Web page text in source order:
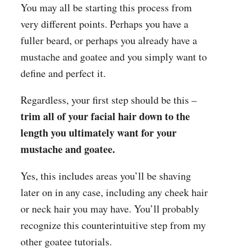
You may all be starting this process from
very different points. Perhaps you have a
fuller beard, or perhaps you already have a
mustache and goatee and you simply want to
define and perfect it.
Regardless, your first step should be this –
trim all of your facial hair down to the
length you ultimately want for your
mustache and goatee.
Yes, this includes areas you’ll be shaving
later on in any case, including any cheek hair
or neck hair you may have. You’ll probably
recognize this counterintuitive step from my
other goatee tutorials.